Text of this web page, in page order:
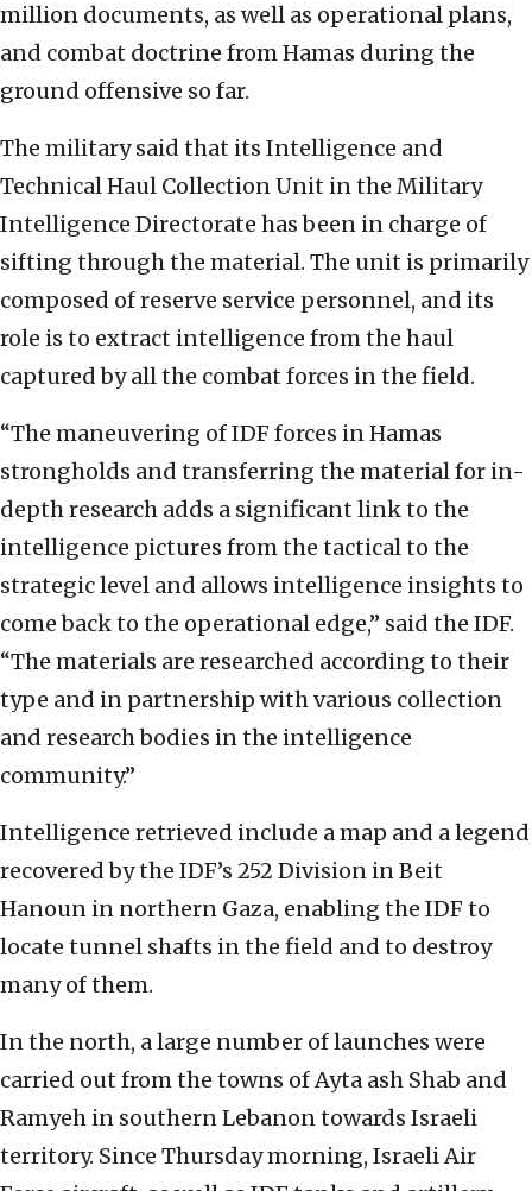
million documents, as well as operational plans,
and combat doctrine from Hamas during the
ground offensive so far.
The military said that its Intelligence and
Technical Haul Collection Unit in the Military
Intelligence Directorate has been in charge of
sifting through the material. The unit is primarily
composed of reserve service personnel, and its
role is to extract intelligence from the haul
captured by all the combat forces in the field.
“The maneuvering of IDF forces in Hamas
strongholds and transferring the material for in-
depth research adds a significant link to the
intelligence pictures from the tactical to the
strategic level and allows intelligence insights to
come back to the operational edge,” said the IDF.
“The materials are researched according to their
type and in partnership with various collection
and research bodies in the intelligence
community.”
Intelligence retrieved include a map and a legend
recovered by the IDF’s 252 Division in Beit
Hanoun in northern Gaza, enabling the IDF to
locate tunnel shafts in the field and to destroy
many of them.
In the north, a large number of launches were
carried out from the towns of Ayta ash Shab and
Ramyeh in southern Lebanon towards Israeli
territory. Since Thursday morning, Israeli Air